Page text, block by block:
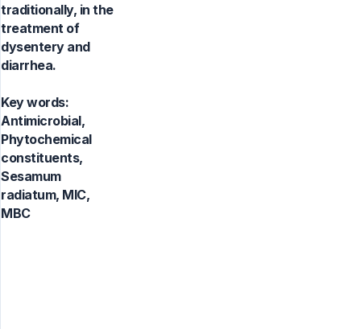
traditionally, in the
treatment of
dysentery and
diarrhea.
Key words:
Antimicrobial,
Phytochemical
constituents,
Sesamum
radiatum, MIC,
MBC